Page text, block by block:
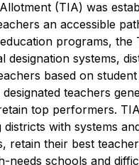
(TIA) was
an accessible
programs, the
designation systems,
based on
teachers
top performers.
with systems
retain their best
needs schools and